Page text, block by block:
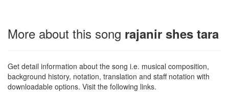
More about this song rajanir shes tara
Get detail information about the song i.e. musical composition,
background history, notation, translation and staff notation with
downloadable options. Visit the following links.